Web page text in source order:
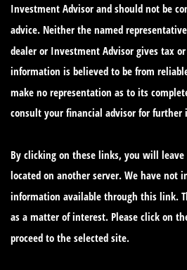
Investment Advisor and should not be
advice. Neither the named
dealer or Investment Advisor gives tax
information is believed to be from
make no representation as to its
consult your financial advisor for further
By clicking on these links, you will
located on another server. We have not
information available through this link.
as a matter of interest. Please click on
proceed to the selected site.